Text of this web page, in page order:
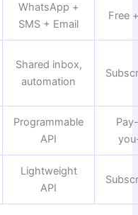
WhatsApp +
SMS + Email
Free
Shared inbox,
automation
Programmable
API
Lightweight
API